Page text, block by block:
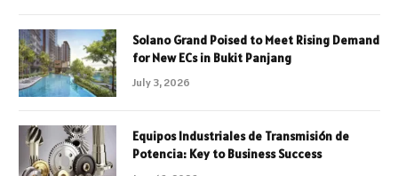
Solano Grand Poised to Meet Rising Demand
for New ECs in Bukit Panjang
July 3, 2026
Equipos Industriales de Transmisión de
Potencia: Key to Business Success